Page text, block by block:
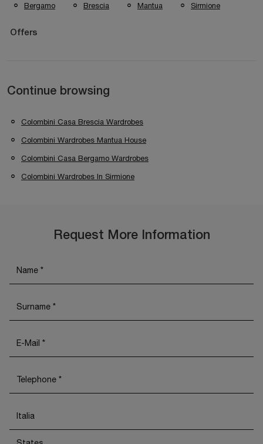
Bergamo Brescia Mantua Sirmione
Offers
Continue browsing
Colombini Casa Brescia Wardrobes
Colombini Wardrobes Mantua House
Colombini Casa Bergamo Wardrobes
Colombini Wardrobes In Sirmione
Request More Information